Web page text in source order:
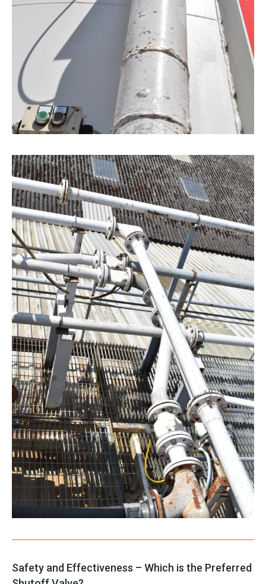
Safety and Effectiveness – Which is the Preferred